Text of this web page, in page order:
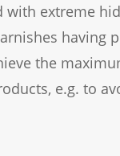
extreme
having
the
e.g. to